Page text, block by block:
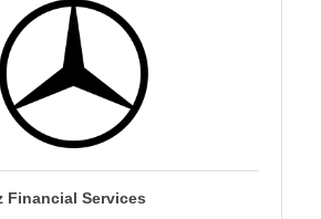
Financial Services